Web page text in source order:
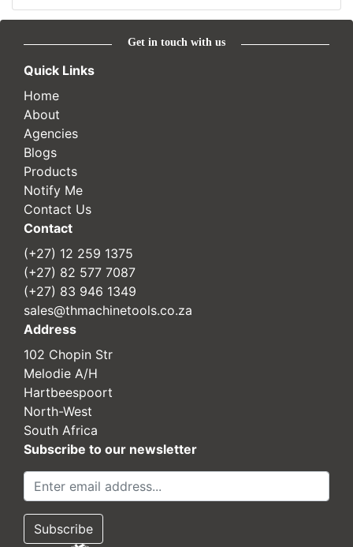
Get in touch with us
Quick Links
Home
About
Agencies
Blogs
Products
Notify Me
Contact Us
Contact
(+27) 12 259 1375
(+27) 82 577 7087
(+27) 83 946 1349
sales@thmachinetools.co.za
Address
102 Chopin Str
Melodie A/H
Hartbeespoort
North-West
South Africa
Subscribe to our newsletter